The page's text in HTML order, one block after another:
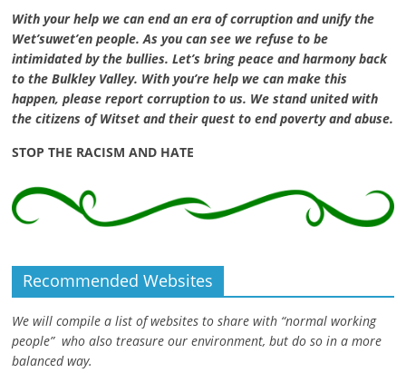
With your help we can end an era of corruption and unify the
Wet’suwet’en people. As you can see we refuse to be
intimidated by the bullies. Let’s bring peace and harmony back
to the Bulkley Valley. With you’re help we can make this
happen, please report corruption to us. We stand united with
the citizens of Witset and their quest to end poverty and abuse.
STOP THE RACISM AND HATE
Recommended Websites
We will compile a list of websites to share with “normal working
people” who also treasure our environment, but do so in a more
balanced way.